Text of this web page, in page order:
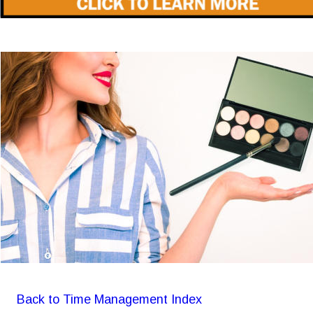
Back to Time Management Index